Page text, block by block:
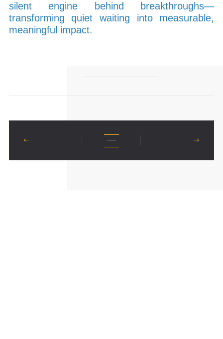
silent engine behind breakthroughs—
transforming quiet waiting into measurable,
meaningful impact.